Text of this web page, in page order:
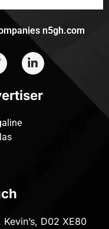
n5gh.com
D02 XE80